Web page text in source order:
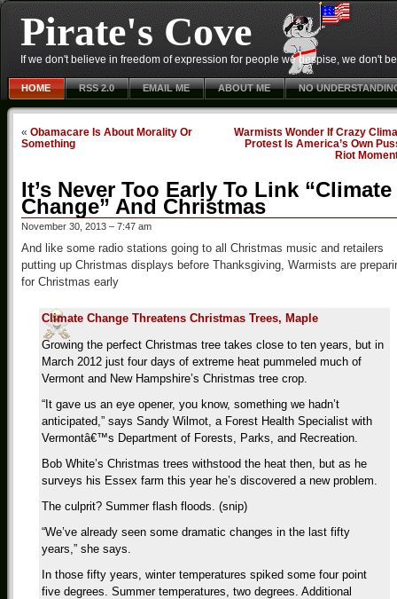
Pirate's Cove
If we don't believe in freedom of expression for people we despise, we don't
HOME RSS 2.0 EMAIL ME ABOUT ME NO
« Obamacare Is About Morality Or
Something
Warmists Wonder If Crazy
Protest Is America’s Own
Riot
It’s Never Too Early To Link “Climate
Change” And Christmas
November 30, 2013 – 7:47 am
And like some radio stations going to all Christmas music and retailers
putting up Christmas displays before Thanksgiving, Warmists are
for Christmas early
Climate Change Threatens Christmas Trees, Maple
Growing the perfect Christmas tree takes close to ten years, but in
March 2012 just four days of extreme heat pummeled much of
Vermont and New Hampshire’s Christmas tree crop.
“It gave us an eye opener, you know, something we hadn’t
anticipated,” says Sandy Wilmot, a Forest Health Specialist with
Vermontâ€™s Department of Forests, Parks, and Recreation.
Bob White’s Christmas trees withstood the heat then, but as he
surveys his Essex farm this year he’s discovered a new problem.
The culprit? Summer flash floods. (snip)
“We’ve already seen some dramatic changes in the last fifty
years,” she says.
In those fifty years, winter temperatures spiked some four point
five degrees. Summer temperatures, two degrees. Additional